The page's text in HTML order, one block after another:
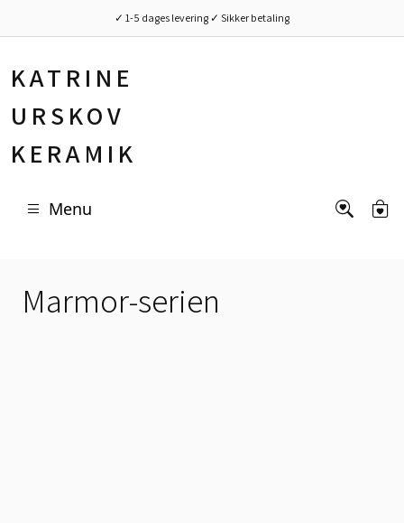
✓ 1-5 dages levering ✓ Sikker betaling
KATRINE
URSKOV
KERAMIK
Menu
Marmor-serien